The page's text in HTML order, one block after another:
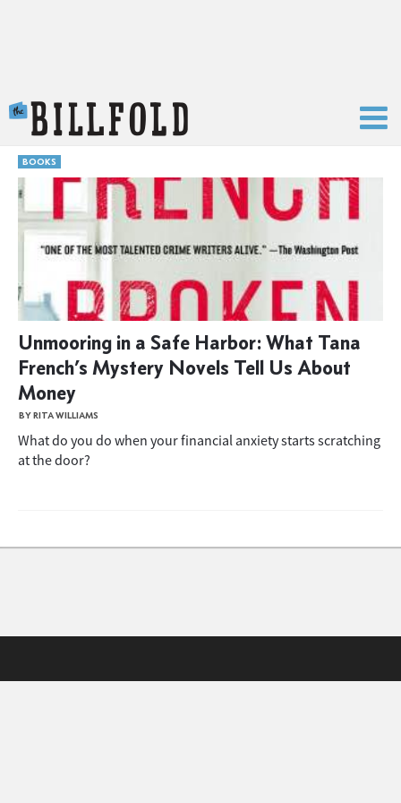
BOOKS
Unmooring in a Safe Harbor: What Tana
French’s Mystery Novels Tell Us About
Money
BY RITA WILLIAMS
What do you do when your financial anxiety starts scratching
at the door?